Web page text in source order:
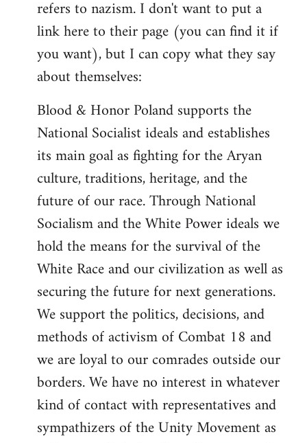
refers to nazism. I don't want to put a
link here to their page (you can find it if
you want), but I can copy what they say
about themselves:
Blood & Honor Poland supports the
National Socialist ideals and establishes
its main goal as fighting for the Aryan
culture, traditions, heritage, and the
future of our race. Through National
Socialism and the White Power ideals we
hold the means for the survival of the
White Race and our civilization as well as
securing the future for next generations.
We support the politics, decisions, and
methods of activism of Combat 18 and
we are loyal to our comrades outside our
borders. We have no interest in whatever
kind of contact with representatives and
sympathizers of the Unity Movement as